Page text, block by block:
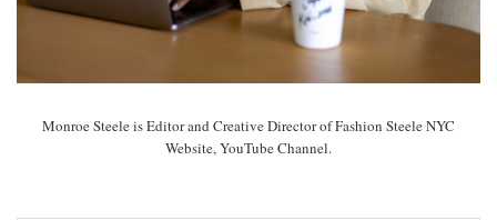
Monroe Steele is Editor and Creative Director of Fashion Steele NYC
Website, YouTube Channel.